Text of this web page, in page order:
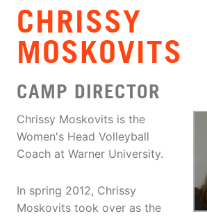
CHRISSY
MOSKOVITS
CAMP DIRECTOR
Chrissy Moskovits is the
Women's Head Volleyball
Coach at Warner University.
In spring 2012, Chrissy
Moskovits took over as the